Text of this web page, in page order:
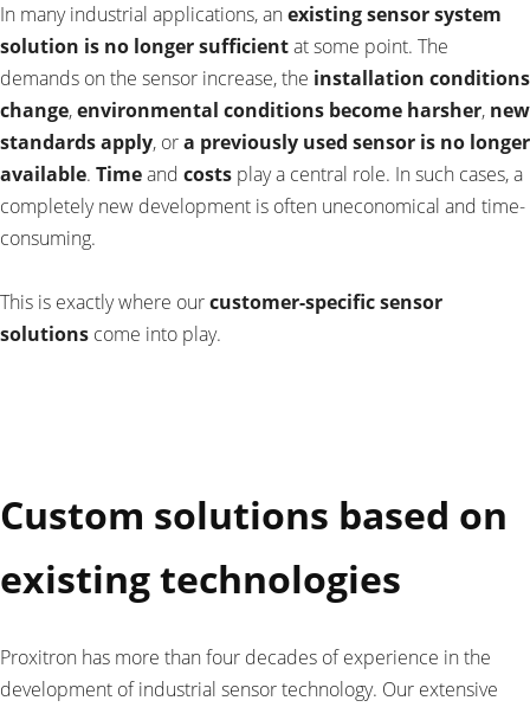
In many industrial applications, anexisting sensor system
solution is no longer sufficientat some point. The
demands on the sensor increase, the installation conditions
change,environmental conditions become harsher, new
standards apply, ora previously used sensor is no longer
available. Timeand costs play a central role. In such cases, a
completely new development is often uneconomical and time-
consuming.
This is exactly where ourcustomer-specific sensor
solutions come into play.
Custom solutions based on
existing technologies
Proxitron has more than four decades of experience in the
development of industrial sensor technology. Our extensive